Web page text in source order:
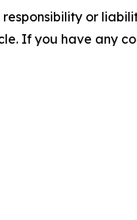
or
If you have any